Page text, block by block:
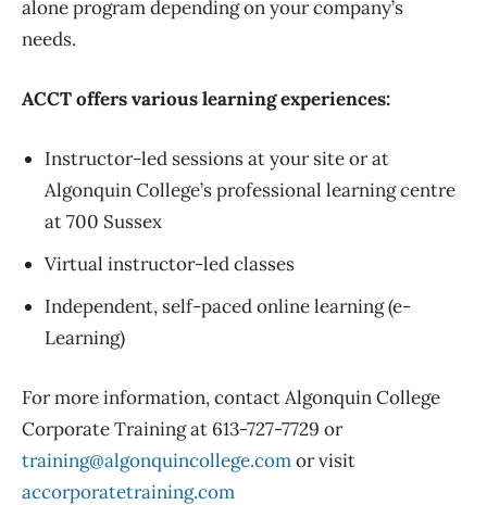
alone program depending on your company’s
needs.
ACCT offers various learning experiences:
Instructor-led sessions at your site or at
Algonquin College’s professional learning centre
at 700 Sussex
Virtual instructor-led classes
Independent, self-paced online learning (e-
Learning)
For more information, contact Algonquin College
Corporate Training at 613-727-7729 or
training@algonquincollege.comor visit
accorporatetraining.com